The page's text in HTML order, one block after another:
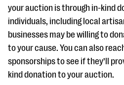
your auction is through in-kind
individuals, including local
businesses may be willing to
to your cause. You can also
sponsorships to see if they’ll
kind donation to your auction.